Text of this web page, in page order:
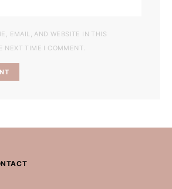
EMAIL, AND WEBSITE IN THIS
NEXT TIME I COMMENT.